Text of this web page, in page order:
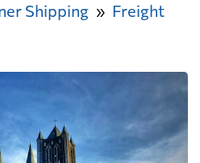
Shipping
Freight